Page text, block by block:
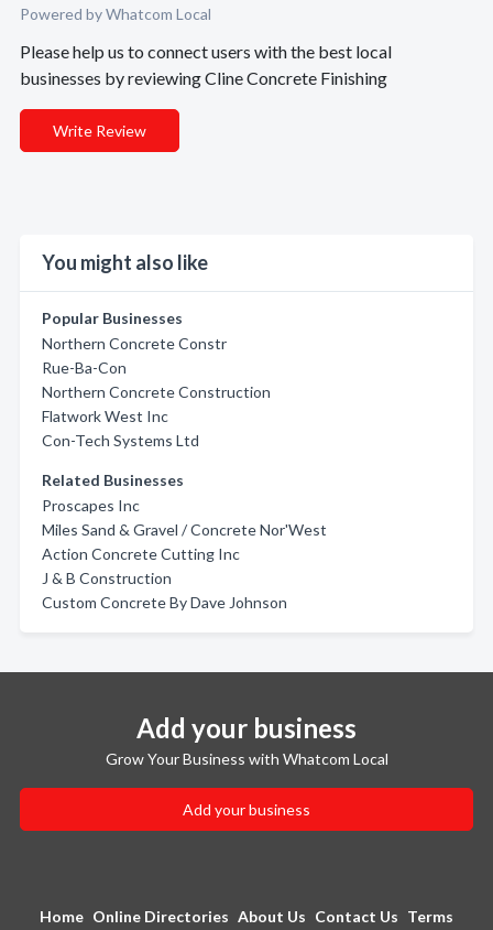
Powered by Whatcom Local
Please help us to connect users with the best local
businesses by reviewing Cline Concrete Finishing
Write Review
You might also like
Popular Businesses
Northern Concrete Constr
Rue-Ba-Con
Northern Concrete Construction
Flatwork West Inc
Con-Tech Systems Ltd
Related Businesses
Proscapes Inc
Miles Sand & Gravel / Concrete Nor'West
Action Concrete Cutting Inc
J & B Construction
Custom Concrete By Dave Johnson
Add your business
Grow Your Business with Whatcom Local
Add your business
Home Online Directories About Us Contact Us Terms